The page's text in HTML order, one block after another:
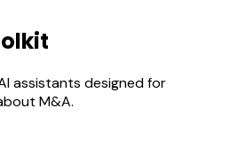
assistants designed for
M&A.